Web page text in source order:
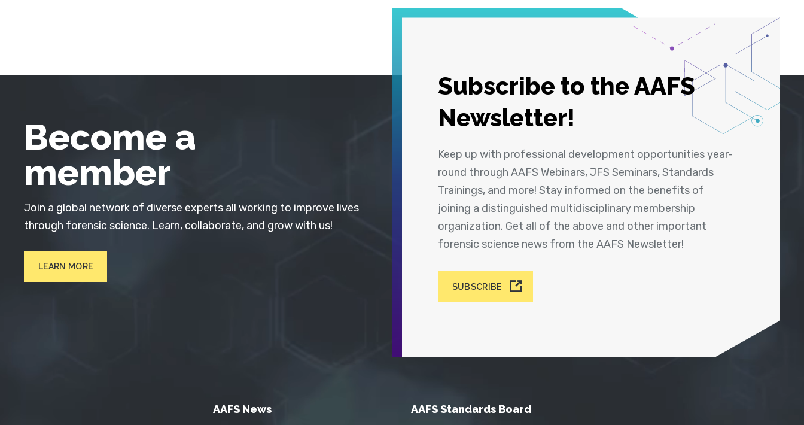
Subscribe to the AAFS
Newsletter!
Keep up with professional development opportunities year-
round through AAFS Webinars, JFS Seminars, Standards
Trainings, and more! Stay informed on the benefits of
joining a distinguished multidisciplinary membership
organization. Get all of the above and other important
forensic science news from the AAFS Newsletter!
SUBSCRIBE
Become a
member
Join a global network of diverse experts all working to improve lives
through forensic science. Learn, collaborate, and grow with us!
LEARN MORE
AAFS News AAFS Standards Board